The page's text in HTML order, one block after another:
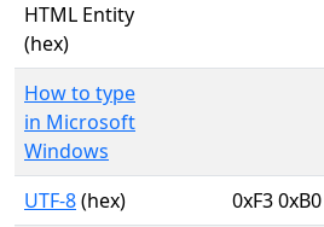
HTML Entity
(hex)
How to type
in Microsoft
Windows
UTF-8(hex)
0xF3